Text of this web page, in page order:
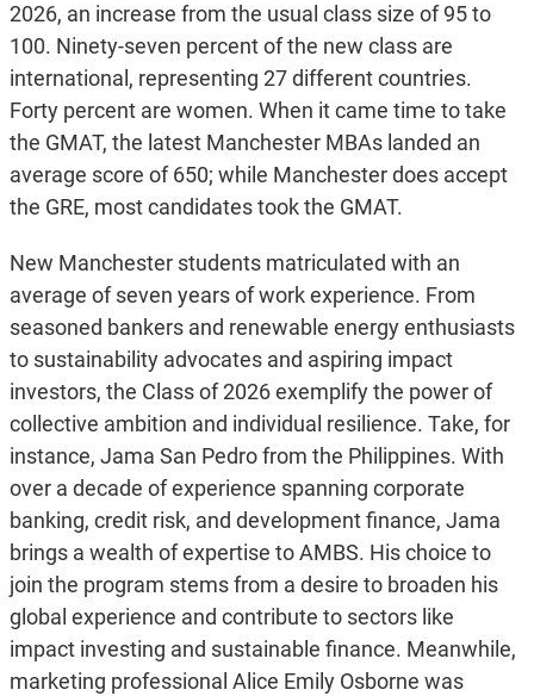
2026, an increase from the usual class size of 95 to
100. Ninety-seven percent of the new class are
international, representing 27 different countries.
Forty percent are women. When it came time to take
the GMAT, the latest Manchester MBAs landed an
average score of 650; while Manchester does accept
the GRE, most candidates took the GMAT.
New Manchester students matriculated with an
average of seven years of work experience. From
seasoned bankers and renewable energy enthusiasts
to sustainability advocates and aspiring impact
investors, the Class of 2026 exemplify the power of
collective ambition and individual resilience. Take, for
instance, Jama San Pedro from the Philippines. With
over a decade of experience spanning corporate
banking, credit risk, and development finance, Jama
brings a wealth of expertise to AMBS. His choice to
join the program stems from a desire to broaden his
global experience and contribute to sectors like
impact investing and sustainable finance. Meanwhile,
marketing professional Alice Emily Osborne was